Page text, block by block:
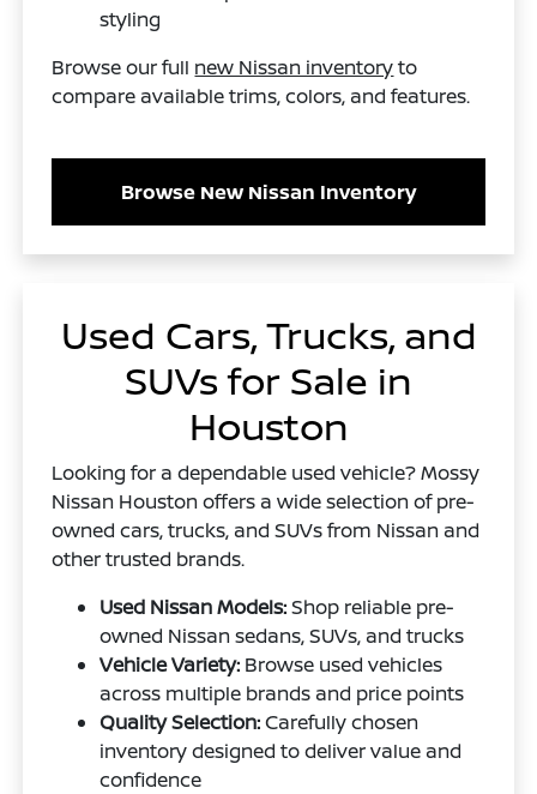
styling
Browse our full new Nissan inventoryto
compare available trims, colors, and features.
Browse New Nissan Inventory
Used Cars, Trucks, and
SUVs for Sale in
Houston
Looking for a dependable used vehicle? Mossy
Nissan Houston offers a wide selection of pre-
owned cars, trucks, and SUVs from Nissan and
other trusted brands.
Used Nissan Models:Shop reliable pre-
owned Nissan sedans, SUVs, and trucks
Vehicle Variety: Browse used vehicles
across multiple brands and price points
Quality Selection:Carefully chosen
inventory designed to deliver value and
confidence